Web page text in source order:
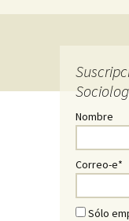
Nombre
Correo-e*
Sólo